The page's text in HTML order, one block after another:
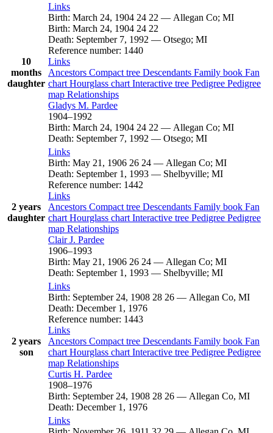
10
months
daughter
Links
Birth: March 24, 1904 24 22 — Allegan Co; MI
Birth: March 24, 1904 24 22
Death: September 7, 1992 — Otsego; MI
Reference number: 1440
Links
Ancestors Compact tree Descendants Family book Fan
chart Hourglass chart Interactive tree Pedigree Pedigree
map Relationships
Gladys M. Pardee
1904–1992
Birth: March 24, 1904 24 22 — Allegan Co; MI
Death: September 7, 1992 — Otsego; MI
2 years
daughter
Links
Birth: May 21, 1906 26 24 — Allegan Co; MI
Death: September 1, 1993 — Shelbyville; MI
Reference number: 1442
Links
Ancestors Compact tree Descendants Family book Fan
chart Hourglass chart Interactive tree Pedigree Pedigree
map Relationships
Clair J. Pardee
1906–1993
Birth: May 21, 1906 26 24 — Allegan Co; MI
Death: September 1, 1993 — Shelbyville; MI
2 years
son
Links
Birth: September 24, 1908 28 26 — Allegan Co, MI
Death: December 1, 1976
Reference number: 1443
Links
Ancestors Compact tree Descendants Family book Fan
chart Hourglass chart Interactive tree Pedigree Pedigree
map Relationships
Curtis H. Pardee
1908–1976
Birth: September 24, 1908 28 26 — Allegan Co, MI
Death: December 1, 1976
Links